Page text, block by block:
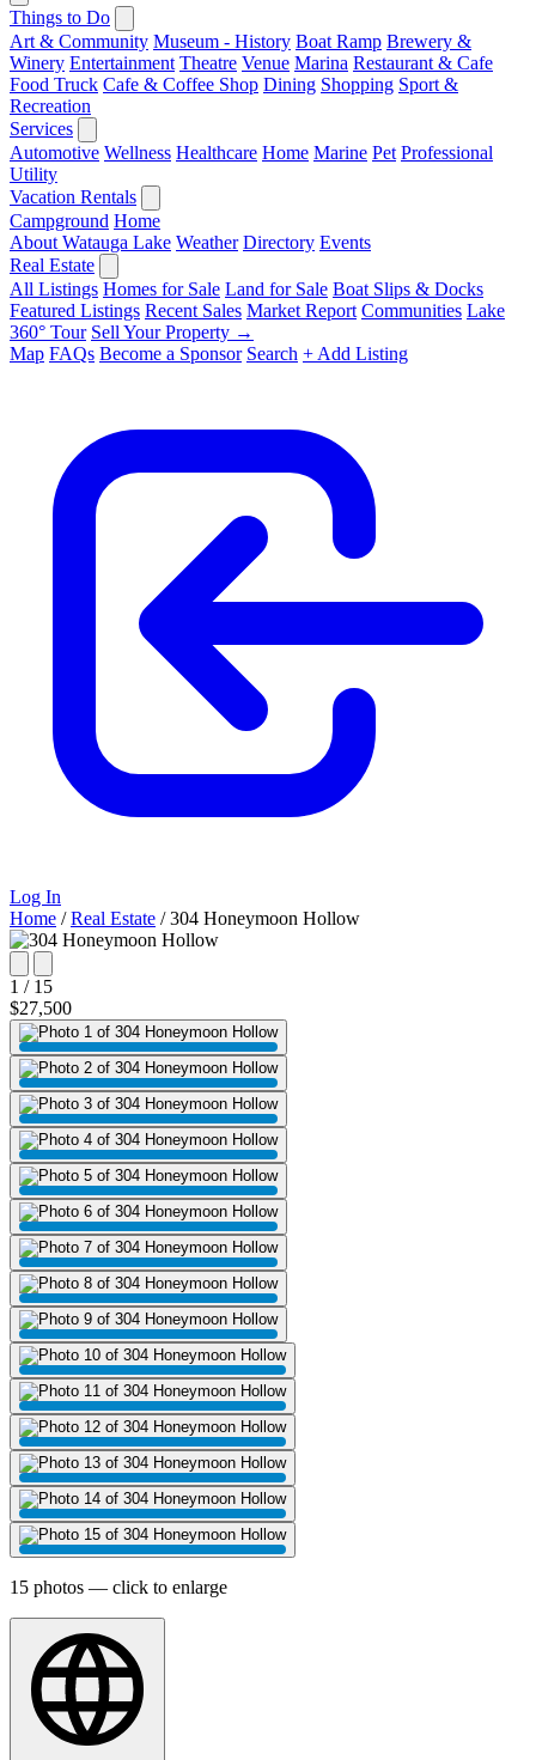
Things to Do
Art & Community Museum - History Boat Ramp Brewery &
Winery Entertainment Theatre Venue Marina Restaurant & Cafe
Food Truck Cafe & Coffee Shop Dining Shopping Sport &
Recreation
Services
Automotive Wellness Healthcare Home Marine Pet Professional
Utility
Vacation Rentals
Campground Home
About Watauga Lake Weather Directory Events
Real Estate
All Listings Homes for Sale Land for Sale Boat Slips & Docks
Featured Listings Recent Sales Market Report Communities Lake
360° Tour Sell Your Property →
Map FAQs Become a Sponsor Search + Add Listing
Log In
Home / Real Estate / 304 Honeymoon Hollow
1 / 15
$27,500
15 photos — click to enlarge